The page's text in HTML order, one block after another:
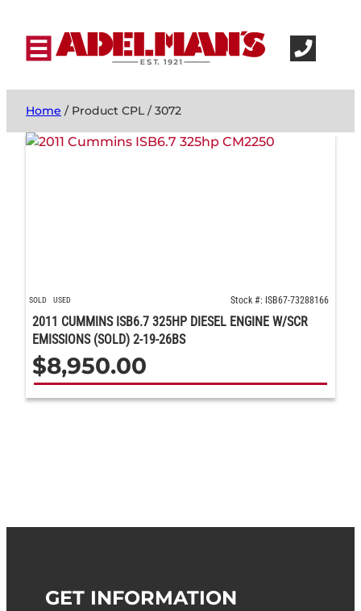
Home / Product CPL / 3072
SOLD USED Stock #: ISB67-73288166
2011 CUMMINS ISB6.7 325HP DIESEL ENGINE W/SCR
EMISSIONS (SOLD) 2-19-26BS
$8,950.00
GET INFORMATION